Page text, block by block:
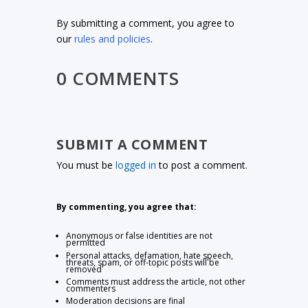
By submitting a comment, you agree to
ourrules and policies.
0 COMMENTS
SUBMIT A COMMENT
You must belogged in to post a comment.
By commenting, you agree that:
Anonymous or false identities are not
permitted
Personal attacks, defamation, hate speech,
threats, spam, or off-topic posts will be
removed
Comments must address the article, not other
commenters
Moderation decisions are final